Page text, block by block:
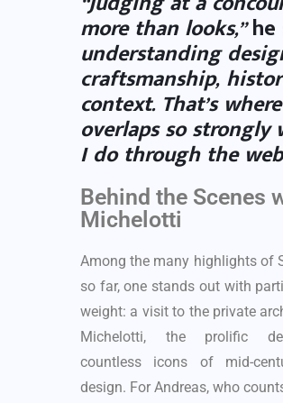
more than looks,”he
understanding
craftsmanship,
context. That’s
overlaps so
I do through the
Behind the Scenes
Michelotti
Among the many highlights of
so far, one stands out with
weight: a visit to the private
Michelotti, the prolific
countless icons of mid-
design. For Andreas, who